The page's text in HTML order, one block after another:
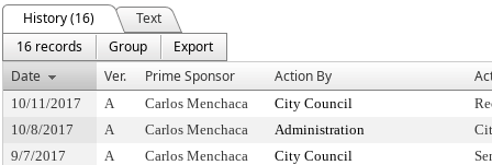
History (16)
Text
16 records
Group
Export
Date
Ver. Prime Sponsor Action By
10/11/2017 A Carlos Menchaca City Council
10/8/2017
A Carlos Menchaca Administration
9/7/2017
A Carlos Menchaca City Council